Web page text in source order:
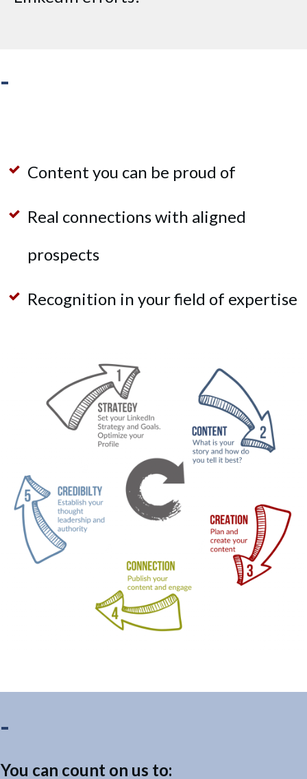
Content you can be proud of
Real connections with aligned
prospects
Recognition in your field of expertise
You can count on us to: